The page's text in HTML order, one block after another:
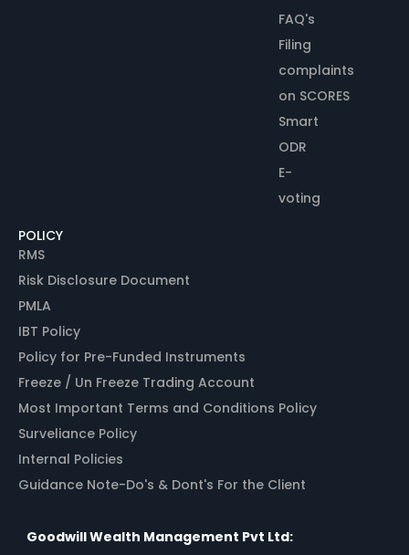
FAQ's
Filing
complaints
on SCORES
Smart
ODR
E-
voting
POLICY
RMS
Risk Disclosure Document
PMLA
IBT Policy
Policy for Pre-Funded Instruments
Freeze / Un Freeze Trading Account
Most Important Terms and Conditions Policy
Surveliance Policy
Internal Policies
Guidance Note-Do's & Dont's For the Client
Goodwill Wealth Management Pvt Ltd: